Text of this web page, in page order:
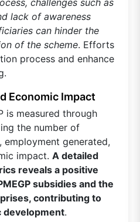
challenges such as
lack of awareness
can hinder the
of the scheme. Efforts
process and enhance
Economic Impact
is measured through
the number of
generated,
impact. A detailed
reveals a positive
subsidies and the
contributing to
development.